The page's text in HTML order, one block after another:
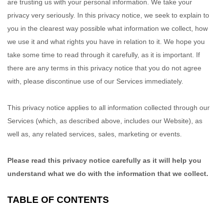
are trusting us with your personal information. We take your
privacy very seriously. In this privacy notice, we seek to explain to
you in the clearest way possible what information we collect, how
we use it and what rights you have in relation to it. We hope you
take some time to read through it carefully, as it is important. If
there are any terms in this privacy notice that you do not agree
with, please discontinue use of our Services immediately.
This privacy notice applies to all information collected through our
Services (which, as described above, includes our Website), as
well as, any related services, sales, marketing or events.
Please read this privacy notice carefully as it will help you
understand what we do with the information that we collect.
TABLE OF CONTENTS